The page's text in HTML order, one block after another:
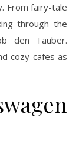
From fairy-tale
through the
den Tauber.
cozy cafes as